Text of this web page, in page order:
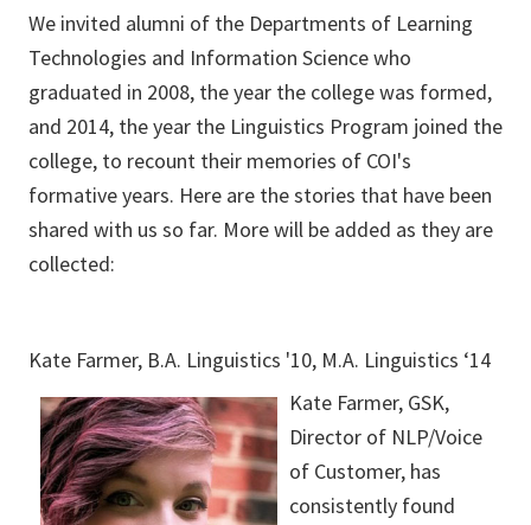
We invited alumni of the Departments of Learning
Technologies and Information Science who
graduated in 2008, the year the college was formed,
and 2014, the year the Linguistics Program joined the
college, to recount their memories of COI's
formative years. Here are the stories that have been
shared with us so far. More will be added as they are
collected:
Kate Farmer, B.A. Linguistics '10, M.A. Linguistics ‘14
Kate Farmer, GSK,
Director of NLP/Voice
of Customer, has
consistently found